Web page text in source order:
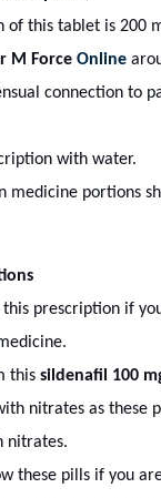
of this tablet is 200
M Force Online
connection to
with water.
medicine portions
prescription if
this sildenafil 100
nitrates as these
nitrates.
these pills if you